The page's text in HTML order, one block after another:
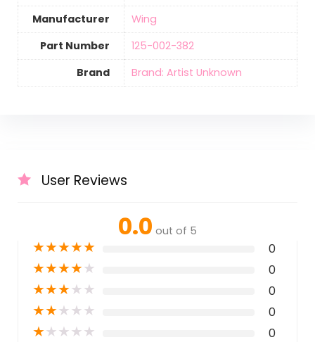
Manufacturer
‎Wing
Part Number
‎125-002-382
Brand
Brand: Artist Unknown
User Reviews
0.0 out of 5
★★★★★ 0
★★★★★ 0
★★★★★ 0
★★★★★ 0
★★★★★ 0